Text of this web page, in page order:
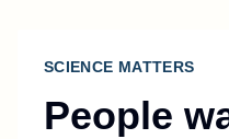
SCIENCE MATTERS
People